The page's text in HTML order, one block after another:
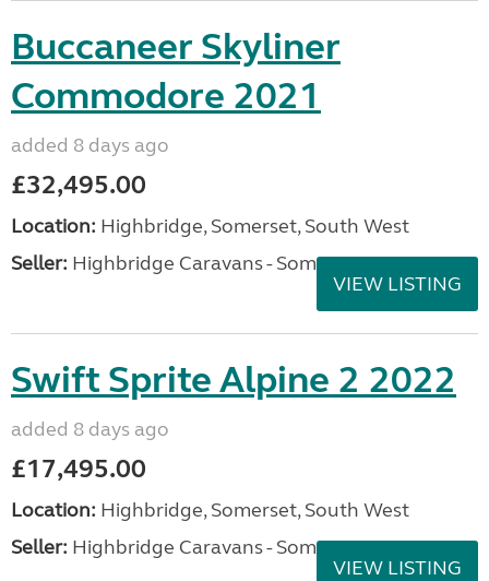
Buccaneer Skyliner
Commodore 2021
added 8 days ago
£32,495.00
Location: Highbridge, Somerset, South West
Seller: Highbridge Caravans - Somerset
VIEW LISTING
Swift Sprite Alpine 2 2022
added 8 days ago
£17,495.00
Location: Highbridge, Somerset, South West
Seller: Highbridge Caravans - Somerset
VIEW LISTING